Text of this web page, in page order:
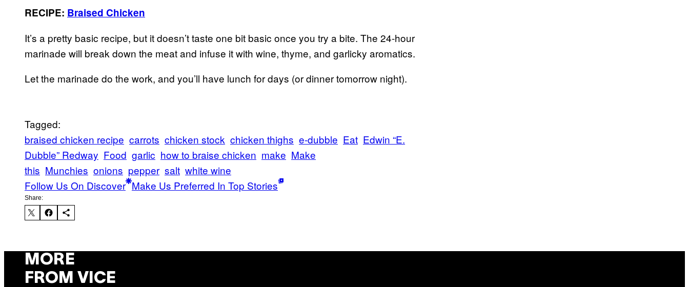
RECIPE: Braised Chicken
It’s a pretty basic recipe, but it doesn’t taste one bit basic once you try a bite. The 24-hour
marinade will break down the meat and infuse it with wine, thyme, and garlicky aromatics.
Let the marinade do the work, and you’ll have lunch for days (or dinner tomorrow night).
Tagged:
braised chicken recipe carrots chicken stock chicken thighs e-dubble Eat Edwin “E.
Dubble” Redway Food garlic how to braise chicken make Make
this Munchies onions pepper salt white wine
Follow Us On Discover Make Us Preferred In Top Stories
Share:
MORE
FROM VICE